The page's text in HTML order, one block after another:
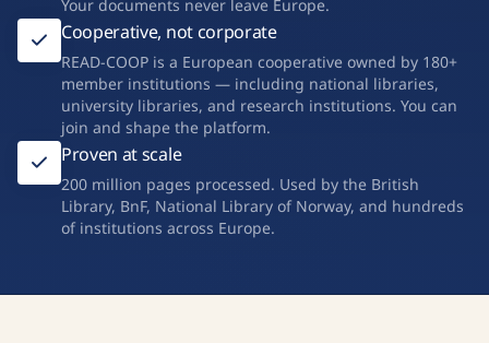
Your documents never leave Europe.
Cooperative, not corporate
READ-COOP is a European cooperative owned by 180+
member institutions — including national libraries,
university libraries, and research institutions. You can
join and shape the platform.
Proven at scale
200 million pages processed. Used by the British
Library, BnF, National Library of Norway, and hundreds
of institutions across Europe.